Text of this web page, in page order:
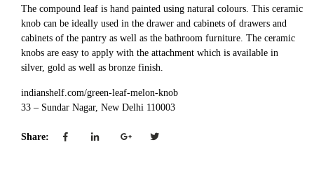
The compound leaf is hand painted using natural colours. This ceramic
knob can be ideally used in the drawer and cabinets of drawers and
cabinets of the pantry as well as the bathroom furniture. The ceramic
knobs are easy to apply with the attachment which is available in
silver, gold as well as bronze finish.
indianshelf.com/green-leaf-melon-knob
33 – Sundar Nagar, New Delhi 110003
Share: